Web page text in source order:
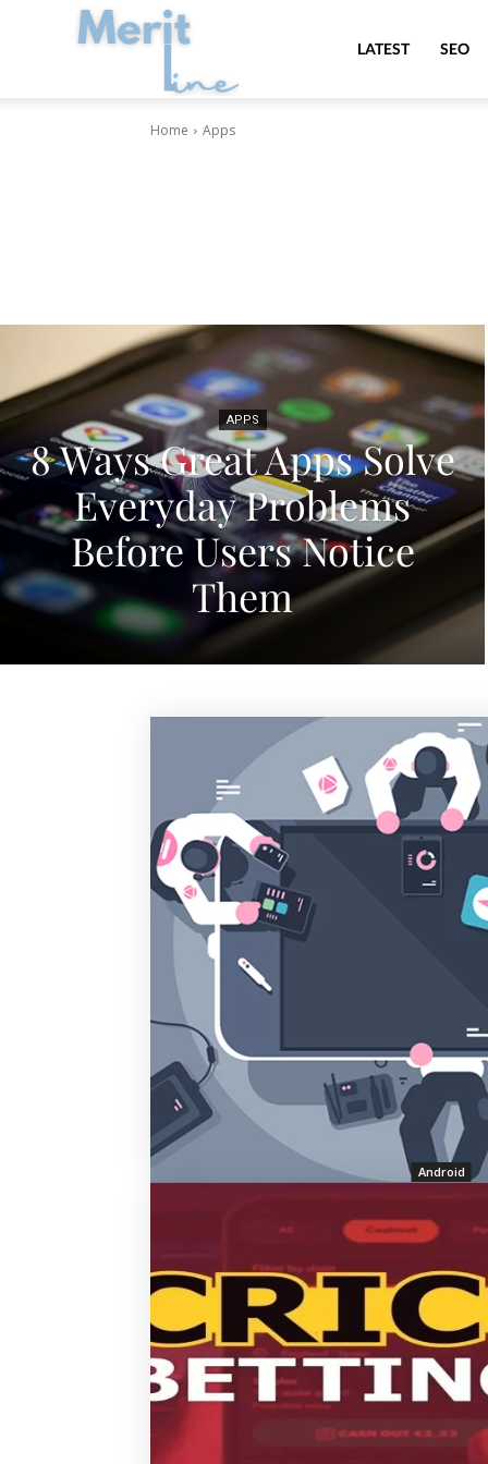
MeritLineLATEST SEO
Home Apps
APPS
8 Ways Great Apps Solve
Everyday Problems
Before Users Notice
Them
Android